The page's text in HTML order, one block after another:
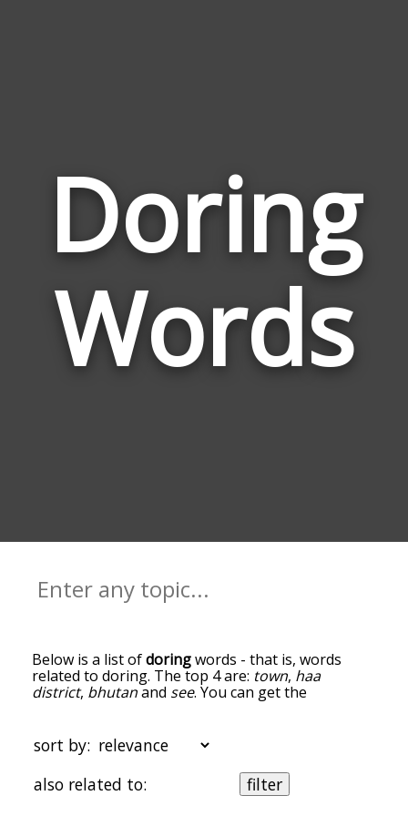
Doring
Words
Below is a list ofdoringwords - that is, words
related to doring. The top 4 are: town, haa
district, bhutanand see. You can get the
the top of the list are the ones most associated
with doring, and as you go down the relatedness
becomes more slight. By default, the words are
sorted by relevance/relatedness, but you can also
sort by:
also related to:
filter